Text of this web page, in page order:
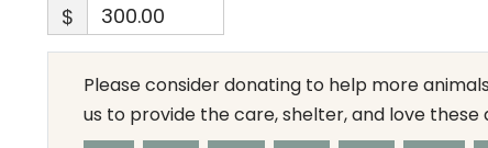
$
Please consider donating to help more
us to provide the care, shelter, and love these